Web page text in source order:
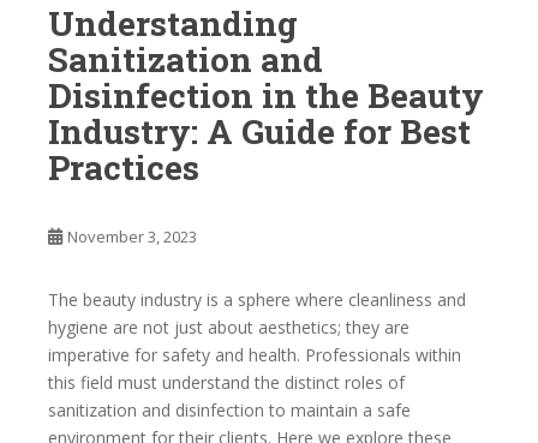
Understanding
Sanitization and
Disinfection in the Beauty
Industry: A Guide for Best
Practices
November 3, 2023
The beauty industry is a sphere where cleanliness and
hygiene are not just about aesthetics; they are
imperative for safety and health. Professionals within
this field must understand the distinct roles of
sanitization and disinfection to maintain a safe
environment for their clients. Here we explore these